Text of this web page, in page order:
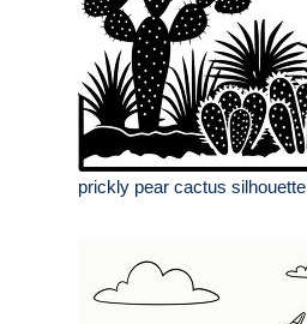
prickly pear cactus silhouette